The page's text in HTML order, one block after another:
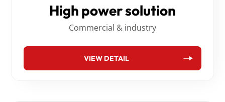
High power solution
Commercial & industry
VIEW DETAIL